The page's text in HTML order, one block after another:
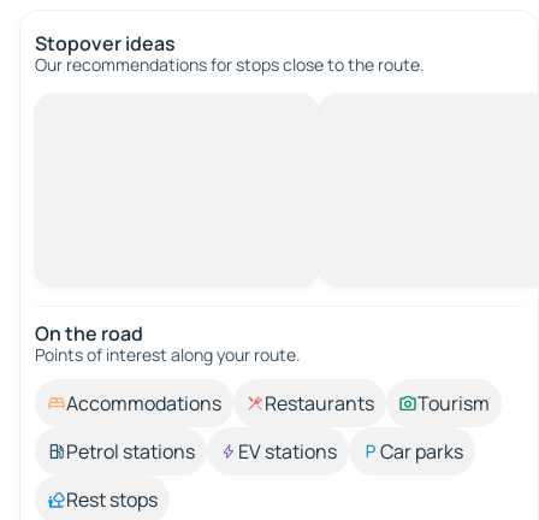
Stopover ideas
Our recommendations for stops close to the route.
On the road
Points of interest along your route.
Accommodations Restaurants
Tourism
Petrol stations
EV stations
Car parks
Rest stops